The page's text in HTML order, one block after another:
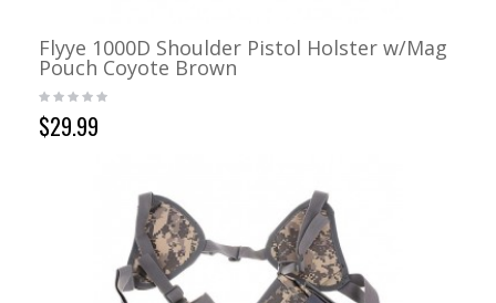
Flyye 1000D Shoulder Pistol Holster w/Mag
Pouch Coyote Brown
$29.99